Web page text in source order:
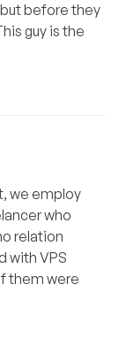
before they
guy is the
we employ
who
relation
with VPS
them were